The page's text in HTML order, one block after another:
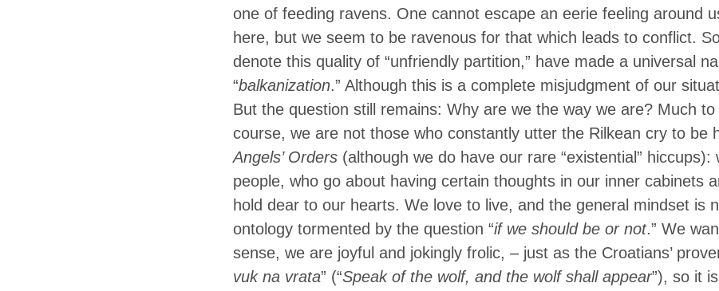
one of feeding ravens. One cannot escape an eerie feeling around
here, but we seem to be ravenous for that which leads to conflict.
denote this quality of “unfriendly partition,” have made a universal
“balkanization.” Although this is a complete misjudgment of our
But the question still remains: Why are we the way we are? Much
course, we are not those who constantly utter the Rilkean cry to be
Angels’ Orders (although we do have our rare “existential” hiccups):
people, who go about having certain thoughts in our inner cabinets
hold dear to our hearts. We love to live, and the general mindset is
ontology tormented by the question “if we should be or not.” We
sense, we are joyful and jokingly frolic, – just as the Croatians’
vuk na vrata” (“Speak of the wolf, and the wolf shall appear”), so it